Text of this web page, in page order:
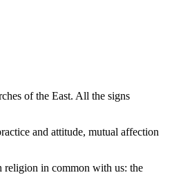
of the East. All the signs
and attitude, mutual affection
religion in common with us: the